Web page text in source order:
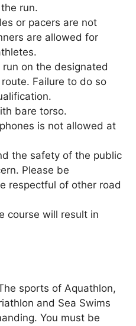
run.
or pacers are not
are allowed for
on the designated
Failure to do so
bare torso.
is not allowed at
the safety of the public
Please be
respectful of other road
course will result in
sports of Aquathlon,
and Sea Swims
You must be